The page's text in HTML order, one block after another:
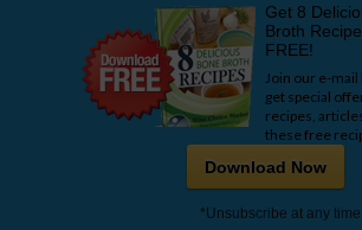
Get 8
Broth
FREE!
Join our e-mail
get special
recipes,
these free
*Unsubscribe at any time.
Download Now